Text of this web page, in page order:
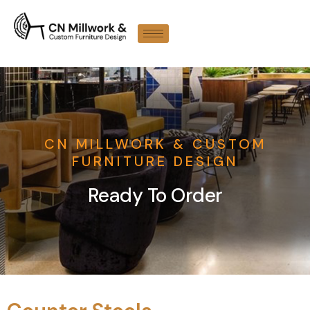
CN MILLWORK & CUSTOM
FURNITURE DESIGN
Ready To Order